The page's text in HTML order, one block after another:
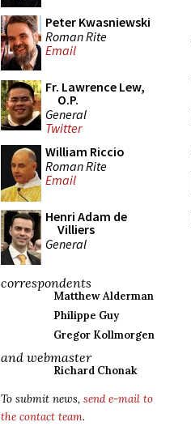
Peter Kwasniewski
Roman Rite
Email
Fr. Lawrence Lew,
O.P.
General
Twitter
William Riccio
Roman Rite
Email
Henri Adam de
Villiers
General
correspondents
Matthew Alderman
Philippe Guy
Gregor Kollmorgen
and webmaster
Richard Chonak
To submit news, send e-mail to
the contact team.